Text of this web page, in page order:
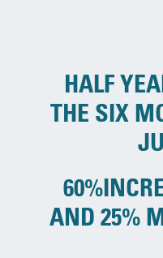
HALF
THE SIX
AND 25%